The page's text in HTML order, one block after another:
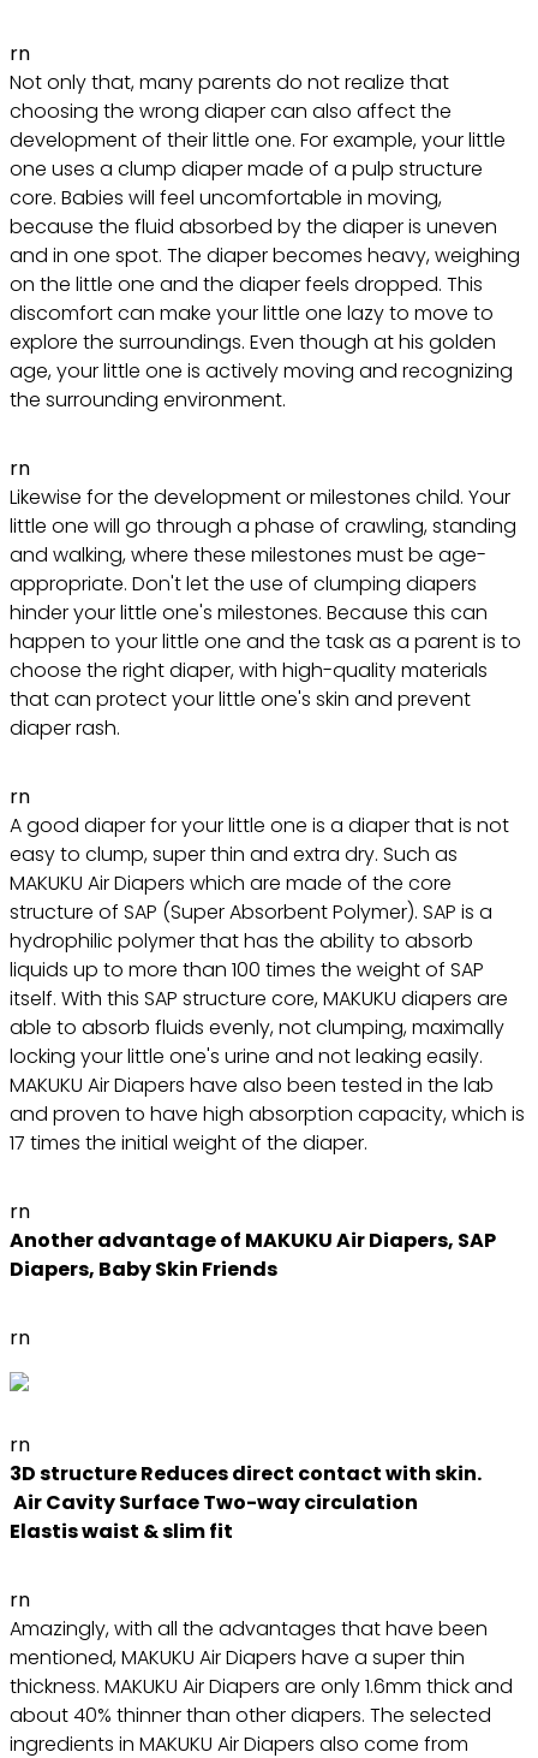
rn
Not only that, many parents do not realize that
choosing the wrong diaper can also affect the
development of their little one. For example, your little
one uses a clump diaper made of a pulp structure
core. Babies will feel uncomfortable in moving,
because the fluid absorbed by the diaper is uneven
and in one spot. The diaper becomes heavy, weighing
on the little one and the diaper feels dropped. This
discomfort can make your little one lazy to move to
explore the surroundings. Even though at his golden
age, your little one is actively moving and recognizing
the surrounding environment.
rn
Likewise for the development or milestones child. Your
little one will go through a phase of crawling, standing
and walking, where these milestones must be age-
appropriate. Don't let the use of clumping diapers
hinder your little one's milestones. Because this can
happen to your little one and the task as a parent is to
choose the right diaper, with high-quality materials
that can protect your little one's skin and prevent
diaper rash.
rn
A good diaper for your little one is a diaper that is not
easy to clump, super thin and extra dry. Such as
MAKUKU Air Diapers which are made of the core
structure of SAP (Super Absorbent Polymer). SAP is a
hydrophilic polymer that has the ability to absorb
liquids up to more than 100 times the weight of SAP
itself. With this SAP structure core, MAKUKU diapers are
able to absorb fluids evenly, not clumping, maximally
locking your little one's urine and not leaking easily.
MAKUKU Air Diapers have also been tested in the lab
and proven to have high absorption capacity, which is
17 times the initial weight of the diaper.
rn
Another advantage of MAKUKU Air Diapers, SAP
Diapers, Baby Skin Friends
rn
rn
3D structure Reduces direct contact with skin.
Air Cavity Surface Two-way circulation
Elastis waist & slim fit
rn
Amazingly, with all the advantages that have been
mentioned, MAKUKU Air Diapers have a super thin
thickness. MAKUKU Air Diapers are only 1.6mm thick and
about 40% thinner than other diapers. The selected
ingredients in MAKUKU Air Diapers also come from